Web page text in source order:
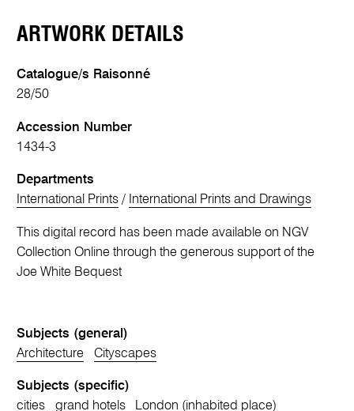
ARTWORK DETAILS
Catalogue/s Raisonné
28/50
Accession Number
1434-3
Departments
International Prints / International Prints and Drawings
This digital record has been made available on NGV
Collection Online through the generous support of the
Joe White Bequest
Subjects (general)
Architecture
Cityscapes
Subjects (specific)
cities
grand hotels
London (inhabited place)